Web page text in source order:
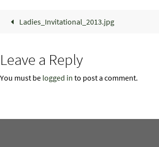
Ladies_Invitational_2013.jpg
Leave a Reply
You must be logged in to post a comment.